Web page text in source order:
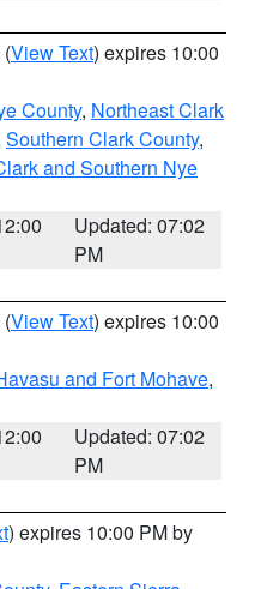
(View Text) expires 10:00
County, Northeast Clark
Southern Clark County,
and Southern Nye
Updated: 07:02
PM
(View Text) expires 10:00
and Fort Mohave,
Updated: 07:02
PM
) expires 10:00 PM by